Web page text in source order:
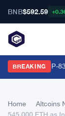
BNB$592.59
BREAKING
Ethereum's EIP-
Home Altcoins